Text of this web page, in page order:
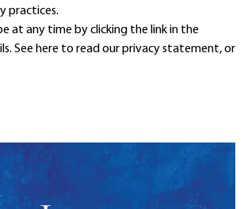
practices.
at any time by clicking the link in the
See here to read ourprivacy statement, or